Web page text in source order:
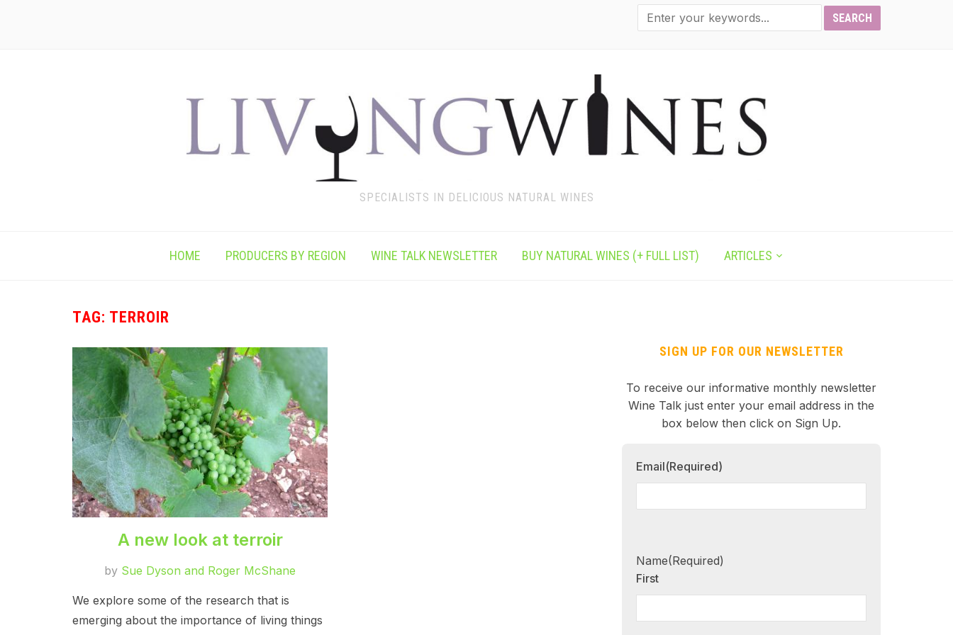
SPECIALISTS IN DELICIOUS NATURAL WINES
HOME PRODUCERS BY REGION WINE TALK NEWSLETTER BUY NATURAL WINES (+ FULL LIST) ARTICLES
TAG: TERROIR
A new look at terroir
by Sue Dyson and Roger McShane
We explore some of the research that is
emerging about the importance of living things
SIGN UP FOR OUR NEWSLETTER
To receive our informative monthly newsletter
Wine Talk just enter your email address in the
box below then click on Sign Up.
Email(Required)
Name(Required)
First